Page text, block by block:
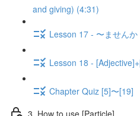
and giving) (4:31)
Lesson 17 - 〜ません
Lesson 18 -
Chapter Quiz [5]〜[19]
3. How to use [Particle]